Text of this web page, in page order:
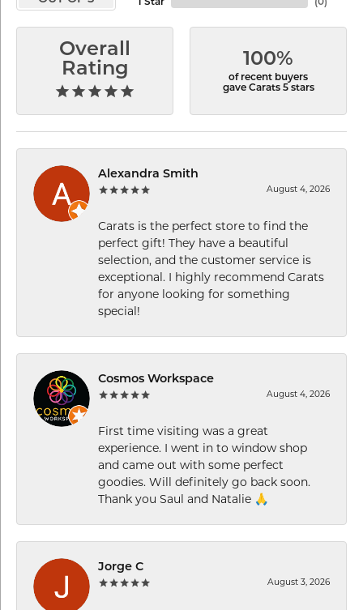
1 Star (0)
Overall
Rating
100%
of recent buyers
gave Carats 5 stars
Alexandra Smith
August 4, 2026
Carats is the perfect store to find the
perfect gift! They have a beautiful
selection, and the customer service is
exceptional. I highly recommend Carats
for anyone looking for something
special!
Cosmos Workspace
August 4, 2026
First time visiting was a great
experience. I went in to window shop
and came out with some perfect
goodies. Will definitely go back soon.
Thank you Saul and Natalie 🙏
Jorge C
August 3, 2026